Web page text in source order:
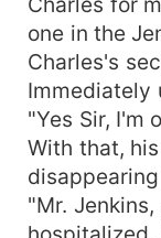
one in the
Charles's
Immediately
"Yes Sir, I'm
With that,
"Mr.